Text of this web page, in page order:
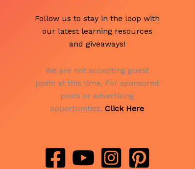
Follow us to stay in the loop with
our latest learning resources
and giveaways!
We are not accepting guest
posts at this time. For sponsored
posts or advertising
opportunities,Click Here